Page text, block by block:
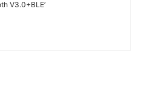
V3.0+BLE’